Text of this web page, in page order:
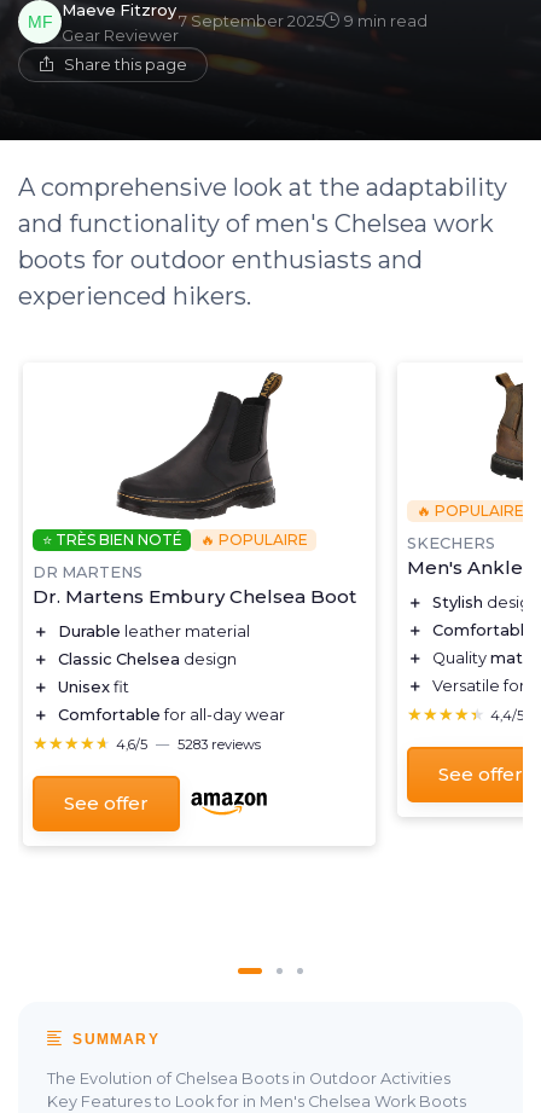
Maeve Fitzroy
Gear Reviewer
7 September 2025 9 min read
Share this page
A comprehensive look at the adaptability
and functionality of men's Chelsea work
boots for outdoor enthusiasts and
experienced hikers.
⭐ TRÈS BIEN NOTÉ
🔥 POPULAIRE
DR MARTENS
Dr. Martens Embury Chelsea Boot
＋ Durable leather material
＋
Classic Chelsea design
＋
Unisex fit
＋
Comfortable for all-day wear
★★★★★
★★★★★ 4,6/5 — 5283 reviews
See offer
🔥 POPULAIRE
SKECHERS
Men's Ankle
＋ Stylish design
＋
Comfortable
＋
Quality
＋
Versatile for
★★★★★
★★★★★ 4,4/5
See offer
SUMMARY
The Evolution of Chelsea Boots in Outdoor Activities
Key Features to Look for in Men's Chelsea Work Boots